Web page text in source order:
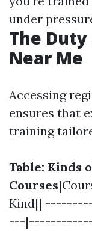
under
The
Near Me
Accessing
ensures that
training
Table: Kinds
Courses
Kind||
---